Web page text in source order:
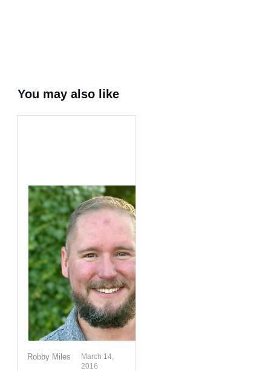
You may also like
Robby Miles
March 14,
2016